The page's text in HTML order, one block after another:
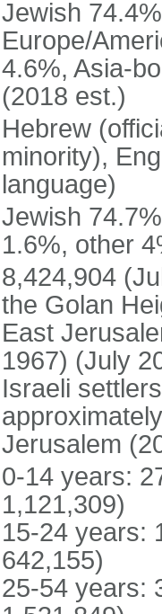
Jewish
Europe/
4.6%, Asia-
(2018 est.)
Hebrew
minority),
language)
Jewish
1.6%, other
8,424,904
the Golan
East
1967) (July
Israeli
Jerusalem
0-14 years:
1,121,309)
15-24 years:
642,155)
25-54 years: